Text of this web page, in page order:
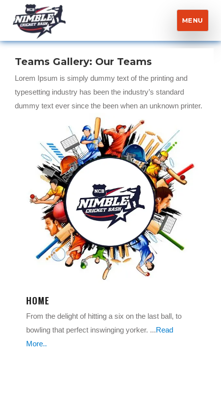
Nimble Cricket Bash
MENU
Teams Gallery: Our Teams
Lorem Ipsum is simply dummy text of the printing and
typesetting industry has been the industry’s standard
dummy text ever since the been when an unknown printer.
HOME
From the delight of hitting a six on the last ball, to
bowling that perfect inswinging yorker. ...Read
More..